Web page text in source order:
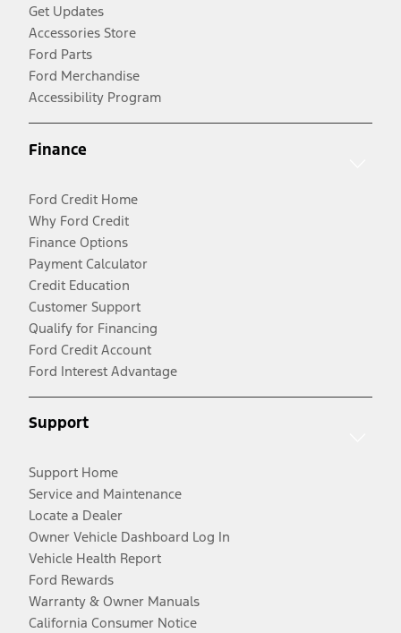
Get Updates
Accessories Store
Ford Parts
Ford Merchandise
Accessibility Program
Finance
Ford Credit Home
Why Ford Credit
Finance Options
Payment Calculator
Credit Education
Customer Support
Qualify for Financing
Ford Credit Account
Ford Interest Advantage
Support
Support Home
Service and Maintenance
Locate a Dealer
Owner Vehicle Dashboard Log In
Vehicle Health Report
Ford Rewards
Warranty & Owner Manuals
California Consumer Notice